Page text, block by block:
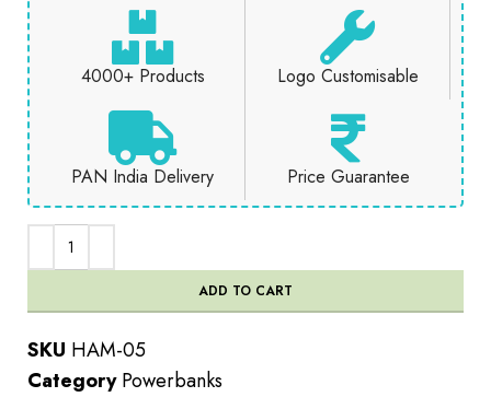
4000+ Products Logo Customisable
PAN India Delivery Price Guarantee
ADD TO CART
SKU HAM-05
Category Powerbanks